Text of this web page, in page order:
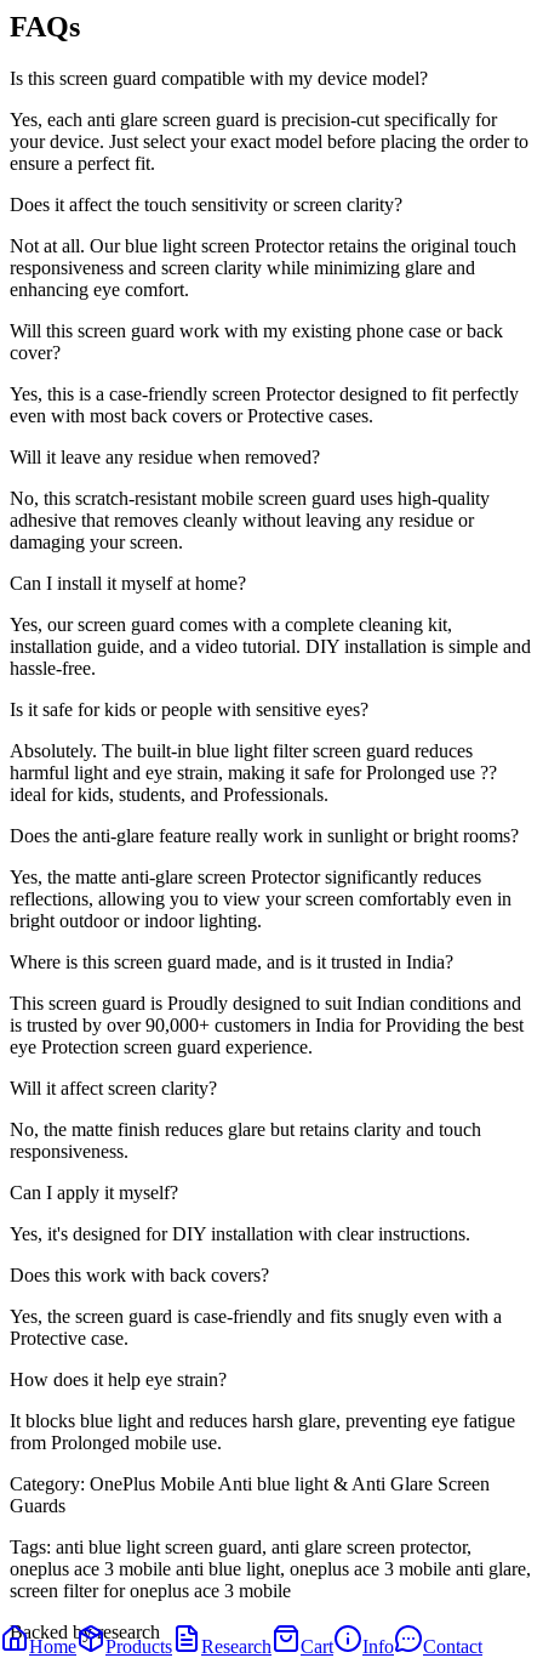
Home Products Research Cart Info Contact
FAQs
Is this screen guard compatible with my device model?
Yes, each anti glare screen guard is precision-cut specifically for
your device. Just select your exact model before placing the order to
ensure a perfect fit.
Does it affect the touch sensitivity or screen clarity?
Not at all. Our blue light screen Protector retains the original touch
responsiveness and screen clarity while minimizing glare and
enhancing eye comfort.
Will this screen guard work with my existing phone case or back
cover?
Yes, this is a case-friendly screen Protector designed to fit perfectly
even with most back covers or Protective cases.
Will it leave any residue when removed?
No, this scratch-resistant mobile screen guard uses high-quality
adhesive that removes cleanly without leaving any residue or
damaging your screen.
Can I install it myself at home?
Yes, our screen guard comes with a complete cleaning kit,
installation guide, and a video tutorial. DIY installation is simple and
hassle-free.
Is it safe for kids or people with sensitive eyes?
Absolutely. The built-in blue light filter screen guard reduces
harmful light and eye strain, making it safe for Prolonged use ??
ideal for kids, students, and Professionals.
Does the anti-glare feature really work in sunlight or bright rooms?
Yes, the matte anti-glare screen Protector significantly reduces
reflections, allowing you to view your screen comfortably even in
bright outdoor or indoor lighting.
Where is this screen guard made, and is it trusted in India?
This screen guard is Proudly designed to suit Indian conditions and
is trusted by over 90,000+ customers in India for Providing the best
eye Protection screen guard experience.
Will it affect screen clarity?
No, the matte finish reduces glare but retains clarity and touch
responsiveness.
Can I apply it myself?
Yes, it's designed for DIY installation with clear instructions.
Does this work with back covers?
Yes, the screen guard is case-friendly and fits snugly even with a
Protective case.
How does it help eye strain?
It blocks blue light and reduces harsh glare, preventing eye fatigue
from Prolonged mobile use.
Category: OnePlus Mobile Anti blue light & Anti Glare Screen
Guards
Tags: anti blue light screen guard, anti glare screen protector,
oneplus ace 3 mobile anti blue light, oneplus ace 3 mobile anti glare,
screen filter for oneplus ace 3 mobile
Backed by research